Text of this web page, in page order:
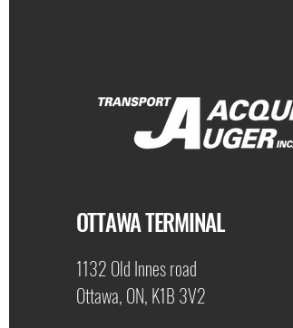
OTTAWA TERMINAL
1132 Old Innes road
Ottawa, ON, K1B 3V2